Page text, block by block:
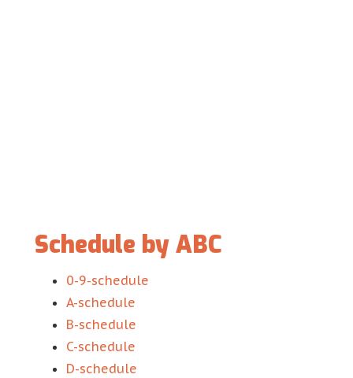
Schedule by ABC
0-9-schedule
A-schedule
B-schedule
C-schedule
D-schedule